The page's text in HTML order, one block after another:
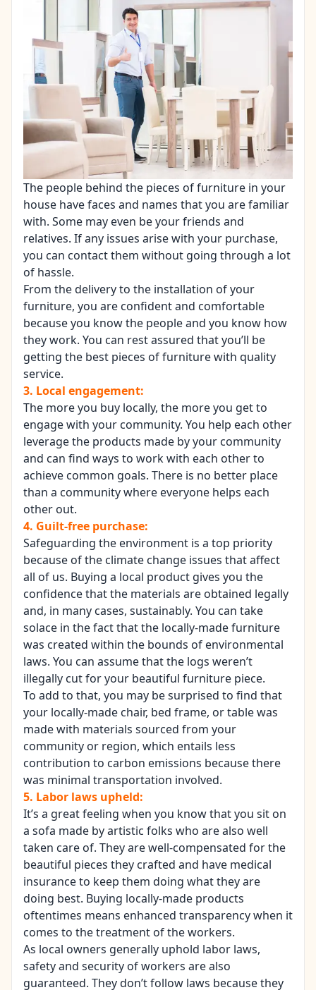
The people behind the pieces offurniture in your
house have faces and names that you are familiar
with. Some may even be your friends and
relatives. If any issues arise with your purchase,
you can contact them without going through a lot
of hassle.
From the delivery to the installation of your
furniture, you are confident and comfortable
because you know the people and you know how
they work. You can rest assured that you’ll be
getting the best pieces of furniture with quality
service.
3. Local engagement:
The more you buy locally, the more you get to
engage with your community. You help each other
leverage the products made by your community
and can find ways to work with each other to
achieve common goals. There is no better place
than a community where everyone helps each
other out.
4. Guilt-free purchase:
Safeguarding the environment is a top priority
because of the climate change issues that affect
all of us. Buying a local product gives you the
confidence that the materials are obtained legally
and, in many cases, sustainably. You can take
solace in the fact that the locally-made furniture
was created within the bounds of environmental
laws. You can assume that the logs weren’t
illegally cut for your beautiful furniture piece.
To add to that, you may be surprised to find that
your locally-made chair, bed frame, or table was
made with materials sourced from your
community or region, which entails less
contribution to carbon emissions because there
was minimal transportation involved.
5. Labor laws upheld:
It’s a great feeling when you know that you sit on
a sofa made by artistic folks who are also well
taken care of. They are well-compensated for the
beautiful pieces they crafted and have medical
insurance to keep them doing what they are
doing best. Buying locally-made products
oftentimes means enhanced transparency when it
comes to the treatment of the workers.
As local owners generally uphold labor laws,
safety and security of workers are also
guaranteed. They don’t follow laws because they